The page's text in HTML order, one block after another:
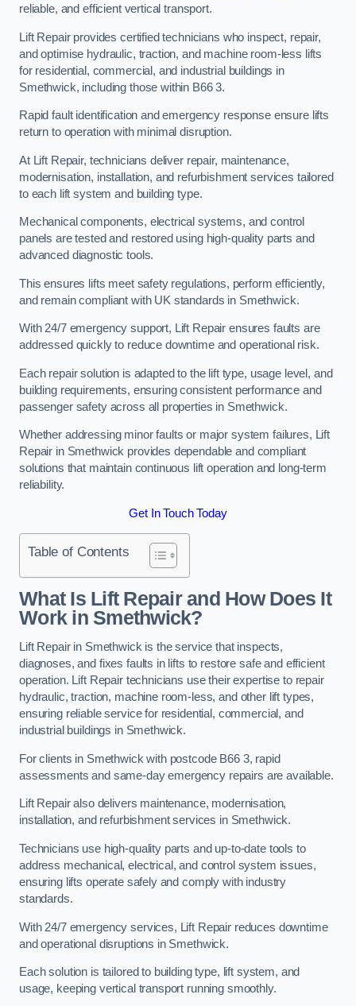
reliable, and efficient vertical transport.
Lift Repair provides certified technicians who inspect, repair,
and optimise hydraulic, traction, and machine room-less lifts
for residential, commercial, and industrial buildings in
Smethwick, including those within B66 3.
Rapid fault identification and emergency response ensure lifts
return to operation with minimal disruption.
At Lift Repair, technicians deliver repair, maintenance,
modernisation, installation, and refurbishment services tailored
to each lift system and building type.
Mechanical components, electrical systems, and control
panels are tested and restored using high-quality parts and
advanced diagnostic tools.
This ensures lifts meet safety regulations, perform efficiently,
and remain compliant with UK standards in Smethwick.
With 24/7 emergency support, Lift Repair ensures faults are
addressed quickly to reduce downtime and operational risk.
Each repair solution is adapted to the lift type, usage level, and
building requirements, ensuring consistent performance and
passenger safety across all properties in Smethwick.
Whether addressing minor faults or major system failures, Lift
Repair in Smethwick provides dependable and compliant
solutions that maintain continuous lift operation and long-term
reliability.
Get In Touch Today
Table of Contents
What Is Lift Repair and How Does It
Work in Smethwick?
Lift Repair in Smethwick is the service that inspects,
diagnoses, and fixes faults in lifts to restore safe and efficient
operation. Lift Repair technicians use their expertise to repair
hydraulic, traction, machine room-less, and other lift types,
ensuring reliable service for residential, commercial, and
industrial buildings in Smethwick.
For clients in Smethwick with postcode B66 3, rapid
assessments and same-day emergency repairs are available.
Lift Repair also delivers maintenance, modernisation,
installation, and refurbishment services in Smethwick.
Technicians use high-quality parts and up-to-date tools to
address mechanical, electrical, and control system issues,
ensuring lifts operate safely and comply with industry
standards.
With 24/7 emergency services, Lift Repair reduces downtime
and operational disruptions in Smethwick.
Each solution is tailored to building type, lift system, and
usage, keeping vertical transport running smoothly.